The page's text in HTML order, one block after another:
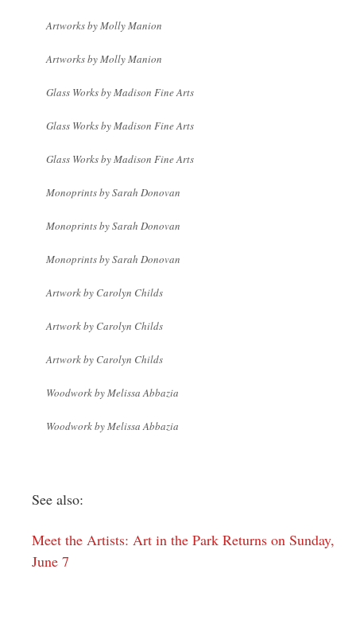
Artworks by Molly Manion
Artworks by Molly Manion
Glass Works by Madison Fine Arts
Glass Works by Madison Fine Arts
Glass Works by Madison Fine Arts
Monoprints by Sarah Donovan
Monoprints by Sarah Donovan
Monoprints by Sarah Donovan
Artwork by Carolyn Childs
Artwork by Carolyn Childs
Artwork by Carolyn Childs
Woodwork by Melissa Abbazia
Woodwork by Melissa Abbazia
See also:
Meet the Artists: Art in the Park Returns on Sunday,
June 7